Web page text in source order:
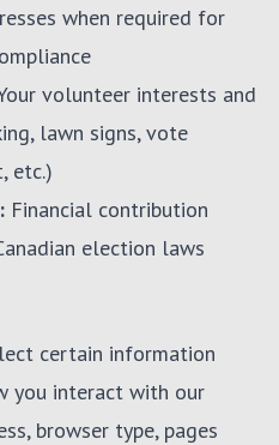
when required for
volunteer interests and
lawn signs, vote
etc.)
Financial contribution
election laws
certain information
you interact with our
browser type, pages